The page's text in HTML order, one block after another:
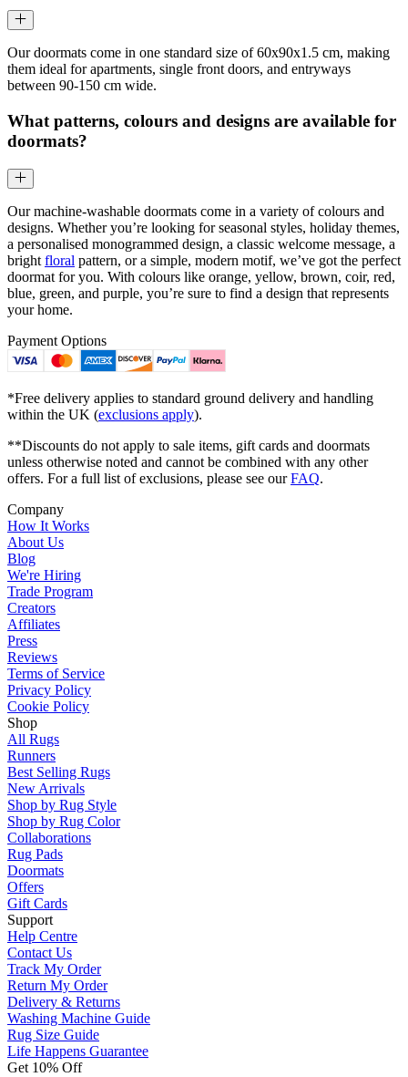
Our doormats come in one standard size of 60x90x1.5 cm, making
them ideal for apartments, single front doors, and entryways
between 90-150 cm wide.
What patterns, colours and designs are available for
doormats?
Our machine-washable doormats come in a variety of colours and
designs. Whether you’re looking for seasonal styles, holiday themes,
a personalised monogrammed design, a classic welcome message, a
bright floral pattern, or a simple, modern motif, we’ve got the perfect
doormat for you. With colours like orange, yellow, brown, coir, red,
blue, green, and purple, you’re sure to find a design that represents
your home.
Payment Options
*Free delivery applies to standard ground delivery and handling
within the UK (exclusions apply).
**Discounts do not apply to sale items, gift cards and doormats
unless otherwise noted and cannot be combined with any other
offers. For a full list of exclusions, please see ourFAQ.
Company
How It Works
About Us
Blog
We're Hiring
Trade Program
Creators
Affiliates
Press
Reviews
Terms of Service
Privacy Policy
Cookie Policy
Shop
All Rugs
Runners
Best Selling Rugs
New Arrivals
Shop by Rug Style
Shop by Rug Color
Collaborations
Rug Pads
Doormats
Offers
Gift Cards
Support
Help Centre
Contact Us
Track My Order
Return My Order
Delivery & Returns
Washing Machine Guide
Rug Size Guide
Life Happens Guarantee
Get 10% Off